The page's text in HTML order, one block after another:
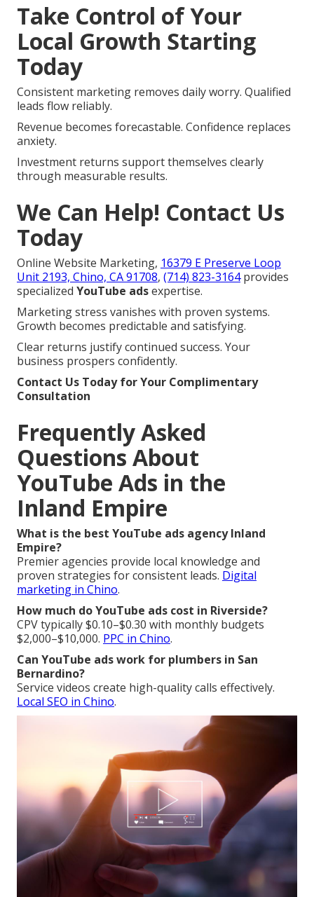
Take Control of Your
Local Growth Starting
Today
Consistent marketing removes daily worry. Qualified
leads flow reliably.
Revenue becomes forecastable. Confidence replaces
anxiety.
Investment returns support themselves clearly
through measurable results.
We Can Help! Contact Us
Today
Online Website Marketing, 16379 E Preserve Loop
Unit 2193, Chino, CA 91708, (714) 823-3164provides
specialized YouTube adsexpertise.
Marketing stress vanishes with proven systems.
Growth becomes predictable and satisfying.
Clear returns justify continued success. Your
business prospers confidently.
Contact Us Today for Your Complimentary
Consultation
Frequently Asked
Questions About
YouTube Ads in the
Inland Empire
What is the best YouTube ads agency Inland
Empire?
Premier agencies provide local knowledge and
proven strategies for consistent leads. Digital
marketing in Chino.
How much do YouTube ads cost in Riverside?
CPV typically $0.10–$0.30 with monthly budgets
$2,000–$10,000. PPC in Chino.
Can YouTube ads work for plumbers in San
Bernardino?
Service videos create high-quality calls effectively.
Local SEO in Chino.